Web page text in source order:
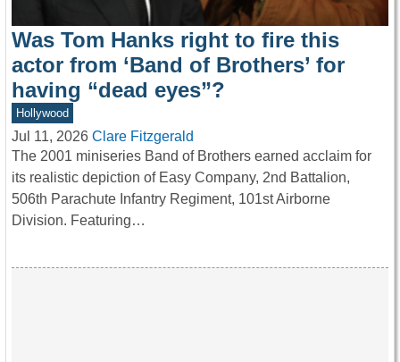
Was Tom Hanks right to fire this
actor from ‘Band of Brothers’ for
having “dead eyes”?
Hollywood
Jul 11, 2026 Clare Fitzgerald
The 2001 miniseries Band of Brothers earned acclaim for
its realistic depiction of Easy Company, 2nd Battalion,
506th Parachute Infantry Regiment, 101st Airborne
Division. Featuring…